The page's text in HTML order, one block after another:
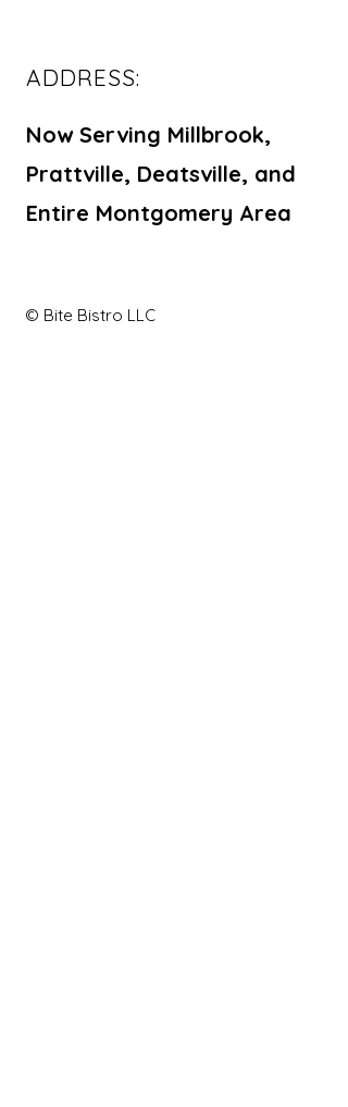
ADDRESS:
Now Serving Millbrook,
Prattville, Deatsville, and
Entire Montgomery Area
© Bite Bistro LLC